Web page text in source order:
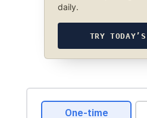
daily.
TRY